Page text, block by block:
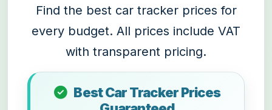
Find the best car tracker prices for
every budget. All prices include VAT
with transparent pricing.
Best Car Tracker Prices